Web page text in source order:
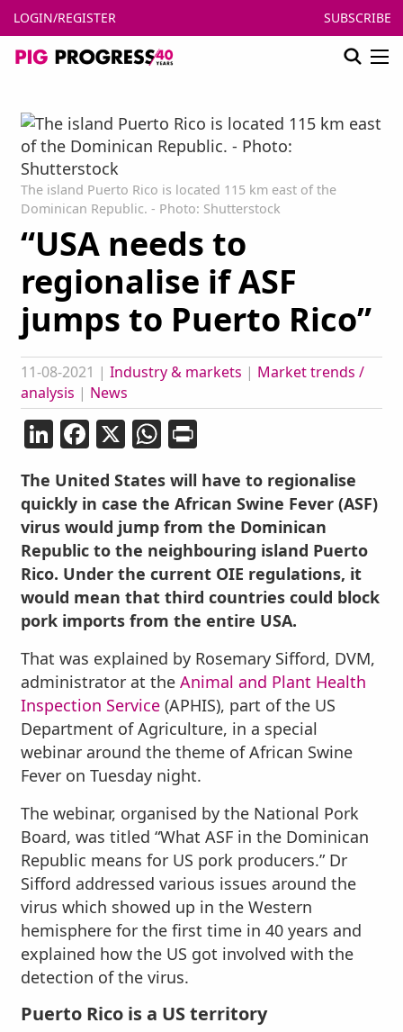
LOGIN/REGISTER SUBSCRIBE
“USA needs to
regionalise if ASF
jumps to Puerto Rico”
11-08-2021 | Industry & markets | Market trends /
analysis | News
LinkedIn
Facebook
X WhatsApp
The island Puerto Rico is located 115 km east of the
Dominican Republic. - Photo: Shutterstock
The United States will have to regionalise
quickly in case the African Swine Fever (ASF)
virus would jump from the Dominican
Republic to the neighbouring island Puerto
Rico. Under the current OIE regulations, it
would mean that third countries could block
pork imports from the entire USA.
That was explained by Rosemary Sifford, DVM,
administrator at the Animal and Plant Health
Inspection Service (APHIS), part of the US
Department of Agriculture, in a special
webinar around the theme of African Swine
Fever on Tuesday night.
The webinar, organised by the National Pork
Board, was titled “What ASF in the Dominican
Republic means for US pork producers.” Dr
Sifford addressed various issues around the
virus which showed up in the Western
hemisphere for the first time in 40 years and
explained how the US got involved with the
detection of the virus.
Puerto Rico is a US territory